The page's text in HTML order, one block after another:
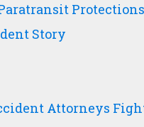
Protections
Story
Attorneys